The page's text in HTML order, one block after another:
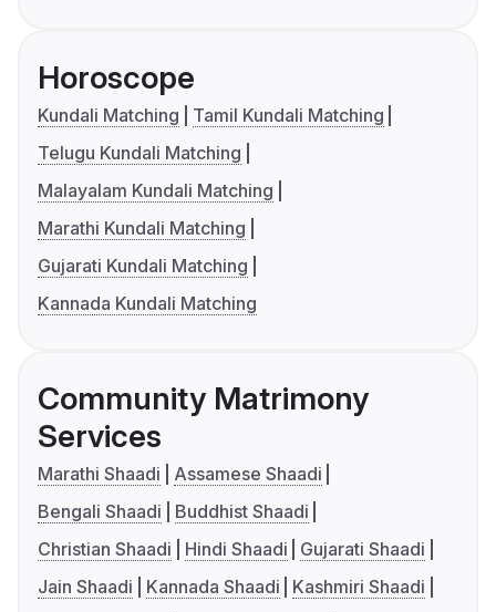
Horoscope
Kundali Matching
Tamil Kundali Matching
Telugu Kundali Matching
Malayalam Kundali Matching
Marathi Kundali Matching
Gujarati Kundali Matching
Kannada Kundali Matching
Community Matrimony
Services
Marathi Shaadi
Assamese Shaadi
Bengali Shaadi
Buddhist Shaadi
Christian Shaadi
Hindi Shaadi
Gujarati Shaadi
Jain Shaadi
Kannada Shaadi
Kashmiri Shaadi